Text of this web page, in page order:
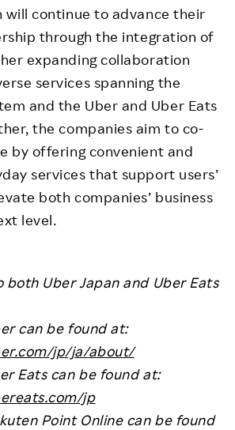
will continue to advance their
through the integration of
expanding collaboration
services spanning the
and the Uber and Uber Eats
the companies aim to co-
by offering convenient and
services that support users’
both companies’ business
level.
both Uber Japan and Uber Eats
can be found at:
jp/ja/about/
Eats can be found at:
jp
Point Online can be found